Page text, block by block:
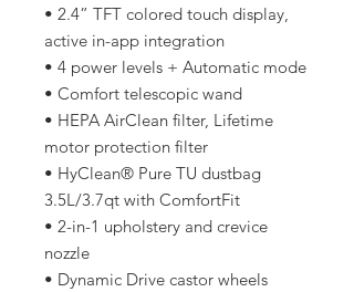
• 2.4” TFT colored touch display,
active in-app integration
• 4 power levels + Automatic mode
• Comfort telescopic wand
• HEPA AirClean filter, Lifetime
motor protection filter
• HyClean® Pure TU dustbag
3.5L/3.7qt with ComfortFit
• 2-in-1 upholstery and crevice
nozzle
• Dynamic Drive castor wheels